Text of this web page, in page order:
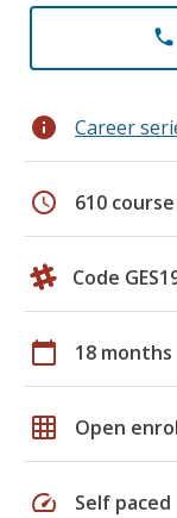
phone
info Career
schedule 610
Code
calendar_today 18 months
grid_on Open
speed Self paced